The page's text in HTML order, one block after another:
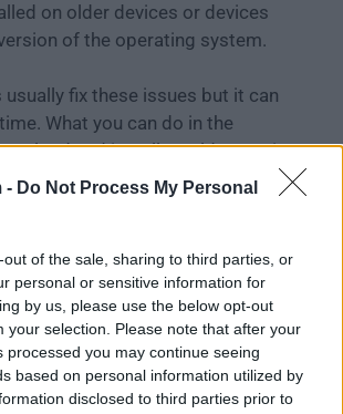
- Do Not Process My Personal
out of the sale, sharing to third parties, or
personal or sensitive information for
by us, please use the below opt-out
your selection. Please note that after your
processed you may continue seeing
based on personal information utilized by
disclosed to third parties prior to
on older devices or devices
of the operating system.
fix these issues but it can
What you can do in the
and install an older version
for Mac or reading our review,
.
on our website are
and available for download at no